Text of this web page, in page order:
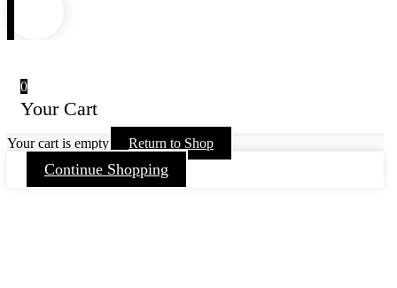
0
Your Cart
Your cart is empty Return to Shop
Continue Shopping